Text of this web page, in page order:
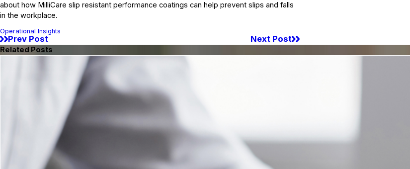
about how MilliCare slip resistant performance coatings can help prevent slips and falls
in the workplace.
Operational Insights
Prev Post Next Post
Related Posts